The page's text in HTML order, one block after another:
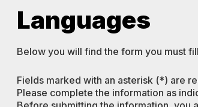
Languages
Below you will find the form you must
Fields marked with an asterisk (*) are
Please complete the information as